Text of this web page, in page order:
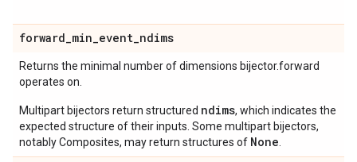
forward_min_event_ndims
Returns the minimal number of dimensions bijector.forward
operates on.
Multipart bijectors return structured ndims, which indicates the
expected structure of their inputs. Some multipart bijectors,
notably Composites, may return structures of None